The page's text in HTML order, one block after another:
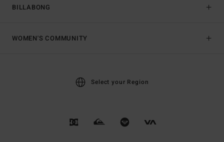
BILLABONG
WOMEN'S COMMUNITY
Select your Region